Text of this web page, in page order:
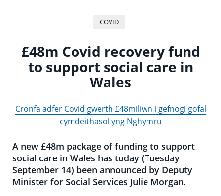
COVID
£48m Covid recovery fund
to support social care in
Wales
Cronfa adfer Covid gwerth £48miliwn i gefnogi gofal
cymdeithasol yng Nghymru
A new £48m package of funding to support
social care in Wales has today (Tuesday
September 14) been announced by Deputy
Minister for Social Services Julie Morgan.